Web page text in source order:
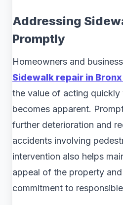
Addressing
Promptly
Homeowners and
Sidewalk repair in Bronx
the value of acting quickly
becomes apparent.
further deterioration and
accidents involving
intervention also helps
appeal of the property
commitment to